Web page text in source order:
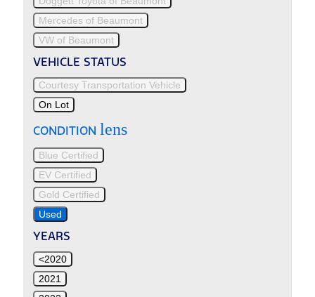
Mercedes of Beaumont
VW of Beaumont
VEHICLE STATUS
Courtesy Transportation Vehicle
On Lot
CONDITION lens
Blue Certified
EV Certified
Gold Certified
Used
YEARS
<2020
2021